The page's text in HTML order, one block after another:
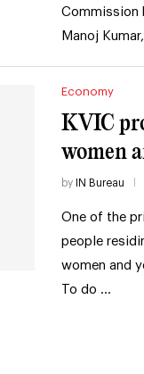
Commission
Manoj
Economy
KVIC
women
by IN Bureau
One of the
people
women and
To do …